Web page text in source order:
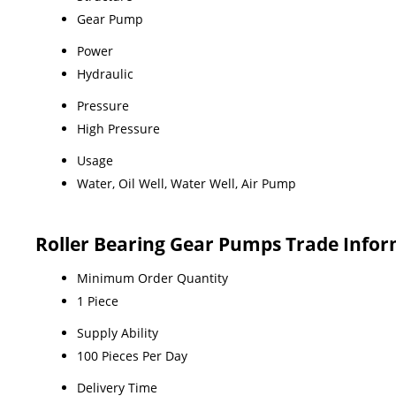
Gear Pump
Power
Hydraulic
Pressure
High Pressure
Usage
Water, Oil Well, Water Well, Air Pump
Roller Bearing Gear Pumps Trade
Minimum Order Quantity
1 Piece
Supply Ability
100 Pieces Per Day
Delivery Time